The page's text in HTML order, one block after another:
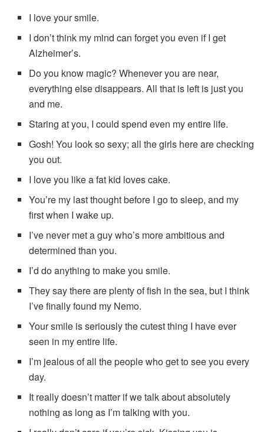
I love your smile.
I don’t think my mind can forget you even if I get
Alzheimer’s.
Do you know magic? Whenever you are near,
everything else disappears. All that is left is just you
and me.
Staring at you, I could spend even my entire life.
Gosh! You look so sexy; all the girls here are checking
you out.
I love you like a fat kid loves cake.
You’re my last thought before I go to sleep, and my
first when I wake up.
I’ve never met a guy who’s more ambitious and
determined than you.
I’d do anything to make you smile.
They say there are plenty of fish in the sea, but I think
I’ve finally found my Nemo.
Your smile is seriously the cutest thing I have ever
seen in my entire life.
I’m jealous of all the people who get to see you every
day.
It really doesn’t matter if we talk about absolutely
nothing as long as I’m talking with you.